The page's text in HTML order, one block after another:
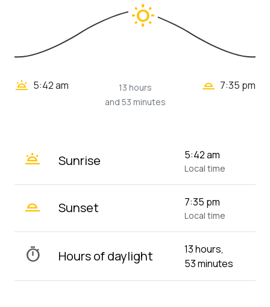
wb_sunny
wb_twilight 5:42 am
13 hours
and 53 minutes
wb_twilight_2 7:35 pm
wb_twilight Sunrise 5:42 am
Local time
wb_twilight_2 Sunset 7:35 pm
Local time
timer Hours of daylight
13 hours,
53 minutes